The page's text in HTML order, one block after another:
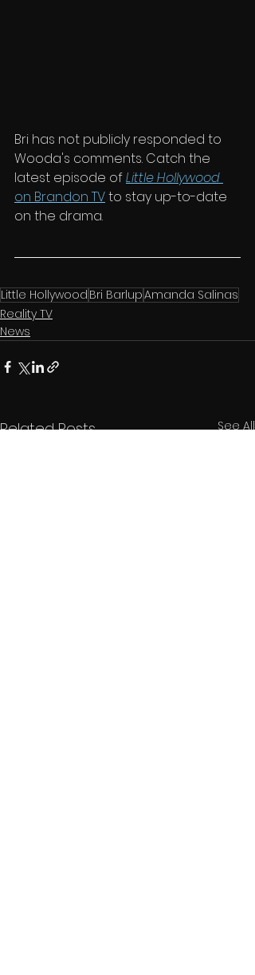
Bri has not publicly responded to
Wooda's comments. Catch the
latest episode of Little Hollywood
on Brandon TV to stay up-to-date
on the drama.
Little Hollywood Bri BarlupAmanda Salinas
Reality TV
News
Related Posts See All